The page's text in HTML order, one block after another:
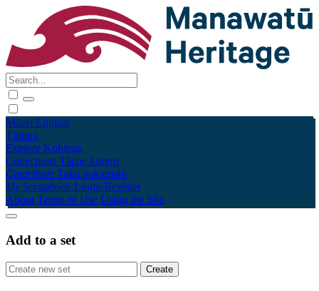
Māori English
Tūhura
Explore Kohinga
Collections Tāpae kōrero
Contribute Taku pukamahi
My Scrapbook Login/Register
About Terms of Use Using the Site
Add to a set